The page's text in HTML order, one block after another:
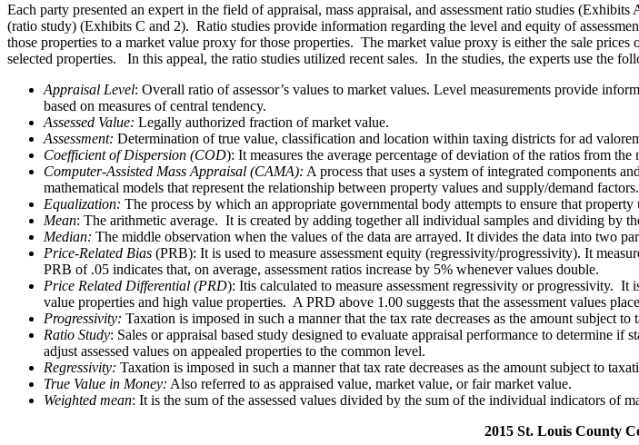
Each party presented an expert in the field of appraisal, mass appraisal, and assessment ratio studies
(ratio study) (Exhibits C and 2). Ratio studies provide information regarding the level and equity of
those properties to a market value proxy for those properties. The market value proxy is either the sale
selected properties. In this appeal, the ratio studies utilized recent sales. In the studies, the experts use the
Appraisal Level: Overall ratio of assessor’s values to market values. Level measurements provide
based on measures of central tendency.
Assessed Value: Legally authorized fraction of market value.
Assessment: Determination of true value, classification and location within taxing districts for ad
Coefficient of Dispersion (COD): It measures the average percentage of deviation of the ratios from
Computer-Assisted Mass Appraisal (CAMA): A process that uses a system of integrated components
mathematical models that represent the relationship between property values and supply/demand factors.
Equalization: The process by which an appropriate governmental body attempts to ensure that
Mean: The arithmetic average. It is created by adding together all individual samples and dividing by
Median: The middle observation when the values of the data are arrayed. It divides the data into two
Price-Related Bias (PRB): It is used to measure assessment equity (regressivity/progressivity). It
PRB of .05 indicates that, on average, assessment ratios increase by 5% whenever values double.
Price Related Differential (PRD): Itis calculated to measure assessment regressivity or progressivity.
value properties and high value properties. A PRD above 1.00 suggests that the assessment values
Progressivity: Taxation is imposed in such a manner that the tax rate decreases as the amount subject to
Ratio Study: Sales or appraisal based study designed to evaluate appraisal performance to determine
adjust assessed values on appealed properties to the common level.
Regressivity: Taxation is imposed in such a manner that tax rate decreases as the amount subject to
True Value in Money: Also referred to as appraised value, market value, or fair market value.
Weighted mean: It is the sum of the assessed values divided by the sum of the individual indicators of
2015 St. Louis County